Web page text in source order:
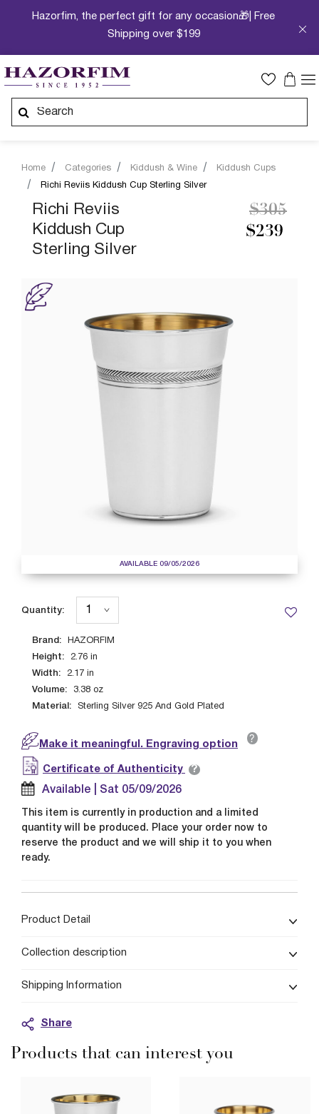
Hazorfim, the perfect gift for any occasion🎁| Free
Shipping over $199
Home Categories Kiddush & Wine
Kiddush Cups
Richi Reviis Kiddush Cup Sterling Silver
Richi Reviis
Kiddush Cup
Sterling Silver
$239
Price
$305to
AVAILABLE 09/05/2026
Brand: HAZORFIM
Height: 2.76 in
Width: 2.17 in
Volume: 3.38 oz
Material: Sterling Silver 925 And Gold Plated
Quantity:
Make it meaningful. Engraving option ?
Certificate of Authenticity ?
Available | Sat 05/09/2026
This item is currently in production and a limited
quantity will be produced. Place your order now to
reserve the product and we will ship it to you when
ready.
Product Detail
Collection description
Shipping Information
Share
Products that can interest you